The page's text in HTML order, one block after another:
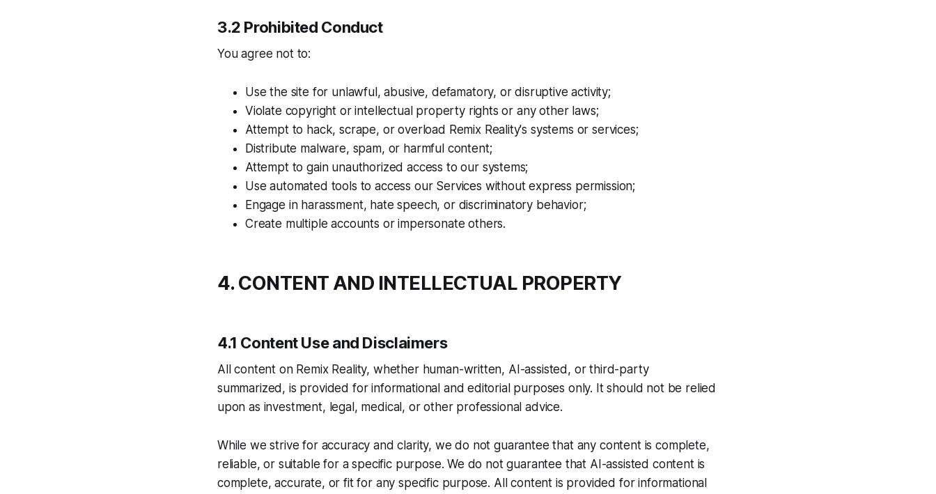
3.2 Prohibited Conduct
You agree not to:
Use the site for unlawful, abusive, defamatory, or disruptive activity;
Violate copyright or intellectual property rights or any other laws;
Attempt to hack, scrape, or overload Remix Reality's systems or services;
Distribute malware, spam, or harmful content;
Attempt to gain unauthorized access to our systems;
Use automated tools to access our Services without express permission;
Engage in harassment, hate speech, or discriminatory behavior;
Create multiple accounts or impersonate others.
4. CONTENT AND INTELLECTUAL PROPERTY
4.1 Content Use and Disclaimers
All content on Remix Reality, whether human-written, AI-assisted, or third-party
summarized, is provided for informational and editorial purposes only. It should not be relied
upon as investment, legal, medical, or other professional advice.
While we strive for accuracy and clarity, we do not guarantee that any content is complete,
reliable, or suitable for a specific purpose. We do not guarantee that AI-assisted content is
complete, accurate, or fit for any specific purpose. All content is provided for informational